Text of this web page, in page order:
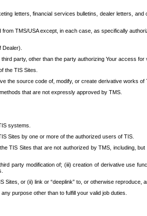
letters, financial services bulletins, dealer letters,
TMS/USA except, in each case, as specifically
party, other than the party authorizing Your access
the TIS Sites.
the source code of, modify, or create derivative works
that are not expressly approved by TMS.
systems.
Sites by one or more of the authorized users of TIS.
TIS Sites that are not authorized by TMS, including,
party modification of; (iii) creation of derivative use
or (ii) link or “deeplink” to, or otherwise reproduce,
purpose other than to fulfill your valid job duties.